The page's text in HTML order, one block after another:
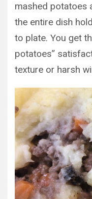
mashed potatoes
the entire dish
to plate. You get
potatoes”
texture or harsh